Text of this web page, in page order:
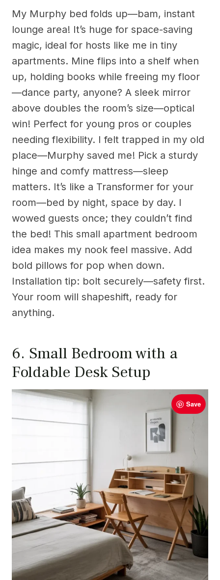
My Murphy bed folds up—bam, instant
lounge area! It’s huge for space-saving
magic, ideal for hosts like me in tiny
apartments. Mine flips into a shelf when
up, holding books while freeing my floor
—dance party, anyone? A sleek mirror
above doubles the room’s size—optical
win! Perfect for young pros or couples
needing flexibility. I felt trapped in my old
place—Murphy saved me! Pick a sturdy
hinge and comfy mattress—sleep
matters. It’s like a Transformer for your
room—bed by night, space by day. I
wowed guests once; they couldn’t find
the bed! This small apartment bedroom
idea makes my nook feel massive. Add
bold pillows for pop when down.
Installation tip: bolt securely—safety first.
Your room will shapeshift, ready for
anything.
6. Small Bedroom with a
Foldable Desk Setup
Save